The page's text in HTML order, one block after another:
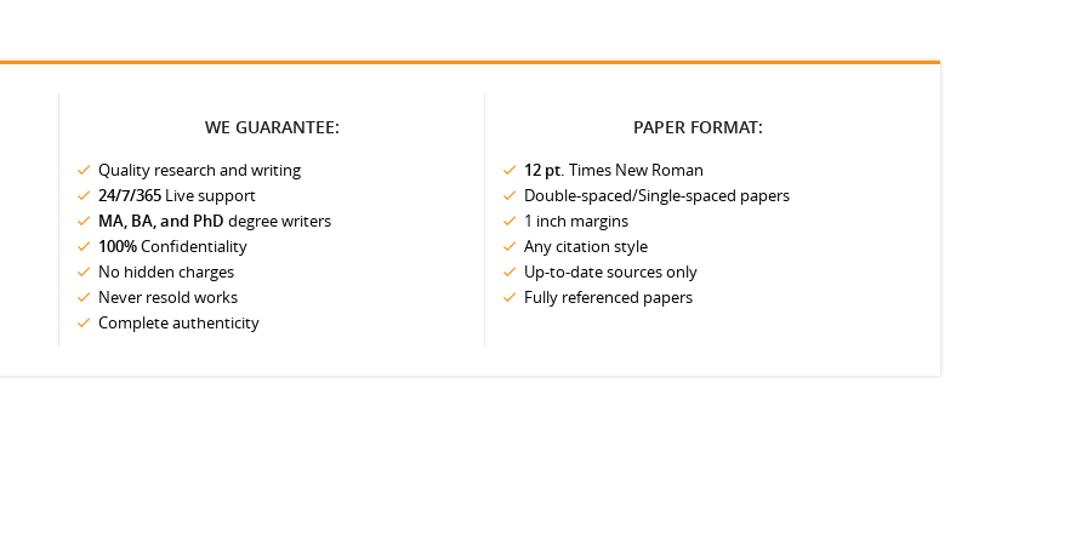
WE GUARANTEE:
Quality research and writing
24/7/365 Live support
MA, BA, and PhD degree writers
100%Confidentiality
No hidden charges
Never resold works
Complete authenticity
PAPER FORMAT:
12 pt. Times New Roman
Double-spaced/Single-spaced papers
1 inch margins
Any citation style
Up-to-date sources only
Fully referenced papers